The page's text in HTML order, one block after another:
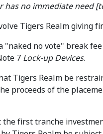
has no immediate need
Tigers Realm giving
"naked no vote" break
7 Lock-up Devices.
Tigers Realm be
proceeds of the
first tranche